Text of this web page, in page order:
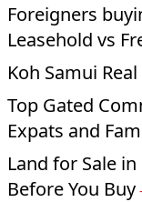
Foreigners
Leasehold vs
Koh Samui
Top Gated
Expats and
Land for Sale
Before You Buy -